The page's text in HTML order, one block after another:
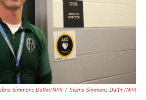
Simmons-Duffin/NPR / Selena Simmons-Duffin/NPR